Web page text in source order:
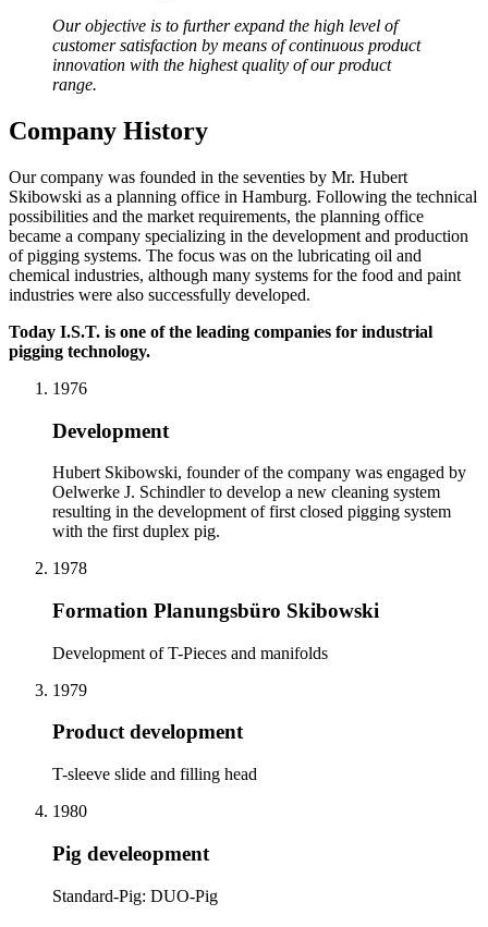
Our objective is to further expand the high level of
customer satisfaction by means of continuous product
innovation with the highest quality of our product
range.
Company History
Our company was founded in the seventies by Mr. Hubert
Skibowski as a planning office in Hamburg. Following the technical
possibilities and the market requirements, the planning office
became a company specializing in the development and production
of pigging systems. The focus was on the lubricating oil and
chemical industries, although many systems for the food and paint
industries were also successfully developed.
Today I.S.T. is one of the leading companies for industrial
pigging technology.
1976
Development
Hubert Skibowski, founder of the company was engaged by
Oelwerke J. Schindler to develop a new cleaning system
resulting in the development of first closed pigging system
with the first duplex pig.
1978
Formation Planungsbüro Skibowski
Development of T-Pieces and manifolds
1979
Product development
T-sleeve slide and filling head
1980
Pig develeopment
Standard-Pig: DUO-Pig